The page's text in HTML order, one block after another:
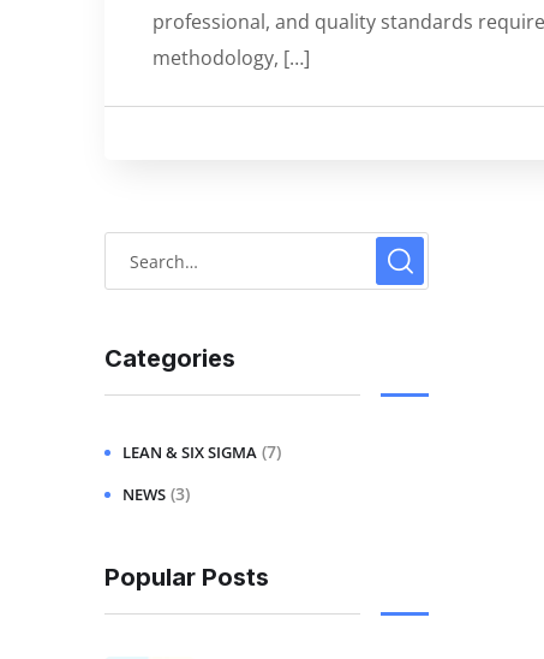
professional, and quality standards
methodology, […]
Categories
LEAN & SIX SIGMA (7)
NEWS (3)
Popular Posts